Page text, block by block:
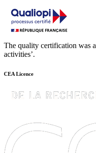
The quality certification was
activities’.
CEA Licence